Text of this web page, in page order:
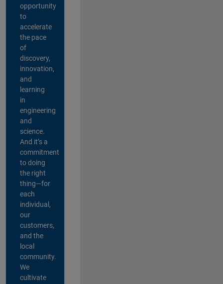
opportunity
to
accelerate
the pace
of
discovery,
innovation,
and
learning
in
engineering
and
science.
And it’s a
commitment
to doing
the right
thing—for
each
individual,
our
customers,
and the
local
community.
We
cultivate